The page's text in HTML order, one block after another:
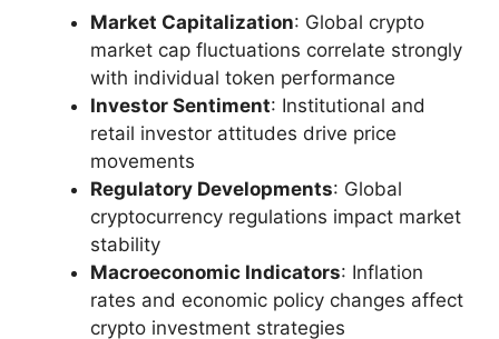
Market Capitalization: Global crypto
market cap fluctuations correlate strongly
with individual token performance
Investor Sentiment: Institutional and
retail investor attitudes drive price
movements
Regulatory Developments: Global
cryptocurrency regulations impact market
stability
Macroeconomic Indicators: Inflation
rates and economic policy changes affect
crypto investment strategies